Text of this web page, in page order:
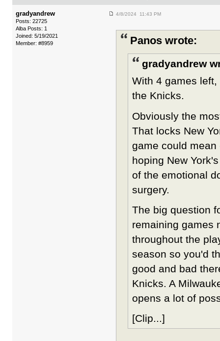
gradyandrew
Posts: 22725
Alba Posts: 1
Joined: 5/19/2021
Member: #8959
4/8/2024 11:43 PM
Panos wrote:
gradyandrew
With 4 games
the Knicks.
Obviously the
That locks New
game could
hoping New
of the emotional
surgery.
The big question
remaining games
throughout the
season so you'd
good and bad
Knicks. A
opens a lot of
[Clip...]